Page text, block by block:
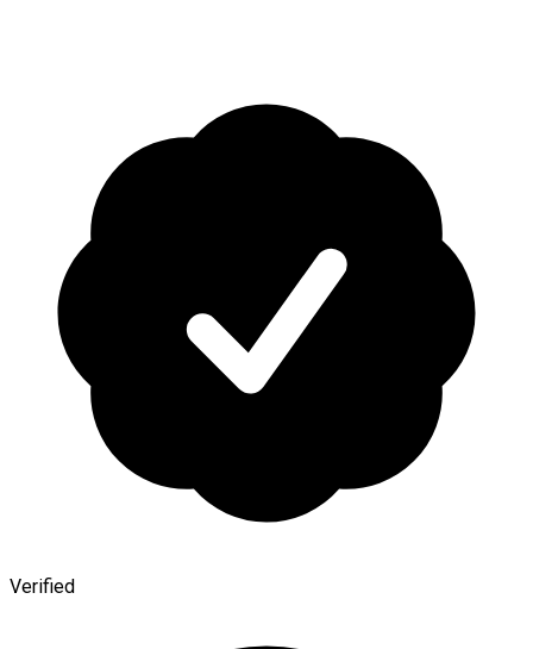
Verified